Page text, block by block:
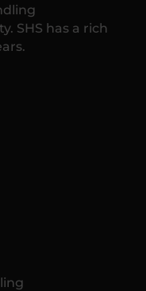
SHS has a rich